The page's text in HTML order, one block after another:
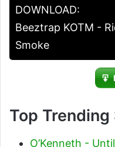
DOWNLOAD:
Beeztrap KOTM -
Smoke
Top Trending
O’Kenneth -